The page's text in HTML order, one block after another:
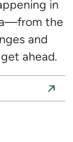
in
the
and
ahead.